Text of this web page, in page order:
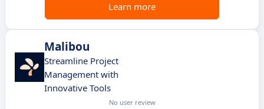
Learn more
Malibou
Streamline Project
Management with
Innovative Tools
No user review